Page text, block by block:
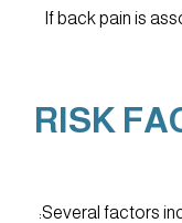
If back pain is
RISK
Several factors